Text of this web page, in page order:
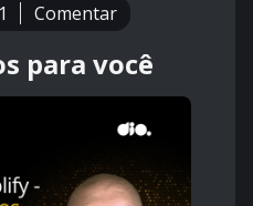
1 Comentar
para você